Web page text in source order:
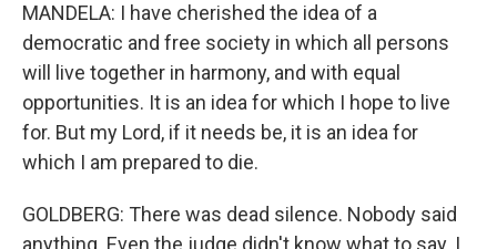
MANDELA: I have cherished the idea of a
democratic and free society in which all persons
will live together in harmony, and with equal
opportunities. It is an idea for which I hope to live
for. But my Lord, if it needs be, it is an idea for
which I am prepared to die.
GOLDBERG: There was dead silence. Nobody said
anything. Even the judge didn't know what to say. I